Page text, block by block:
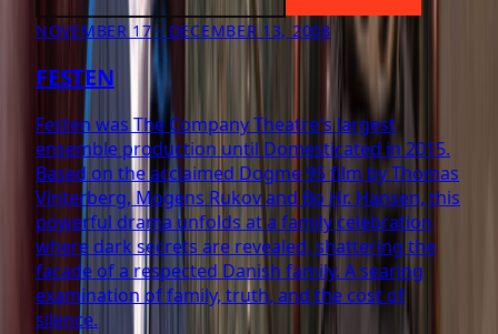
NOVEMBER 17 - DECEMBER 13, 2008
FESTEN
Festen was The Company Theatre's largest
ensemble production until Domesticated in 2015.
Based on the acclaimed Dogme 95 film by Thomas
Vinterberg, Mogens Rukov and Bo Hr. Hansen, this
powerful drama unfolds at a family celebration
where dark secrets are revealed, shattering the
facade of a respected Danish family. A searing
examination of family, truth, and the cost of
silence.